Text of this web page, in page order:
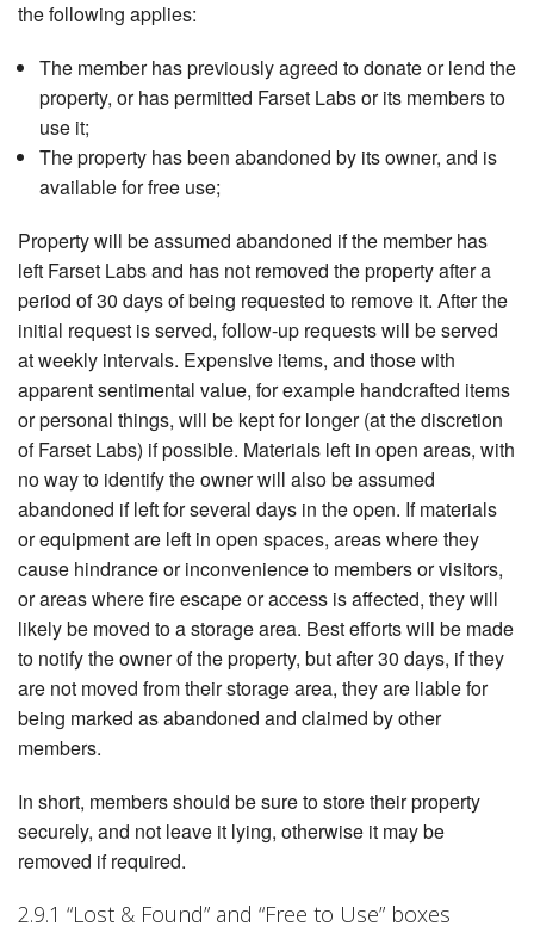
the following applies:
The member has previously agreed to donate or lend the
property, or has permitted Farset Labs or its members to
use it;
The property has been abandoned by its owner, and is
available for free use;
Property will be assumed abandoned if the member has
left Farset Labs and has not removed the property after a
period of 30 days of being requested to remove it. After the
initial request is served, follow-up requests will be served
at weekly intervals. Expensive items, and those with
apparent sentimental value, for example handcrafted items
or personal things, will be kept for longer (at the discretion
of Farset Labs) if possible. Materials left in open areas, with
no way to identify the owner will also be assumed
abandoned if left for several days in the open. If materials
or equipment are left in open spaces, areas where they
cause hindrance or inconvenience to members or visitors,
or areas where fire escape or access is affected, they will
likely be moved to a storage area. Best efforts will be made
to notify the owner of the property, but after 30 days, if they
are not moved from their storage area, they are liable for
being marked as abandoned and claimed by other
members.
In short, members should be sure to store their property
securely, and not leave it lying, otherwise it may be
removed if required.
2.9.1 “Lost & Found” and “Free to Use” boxes